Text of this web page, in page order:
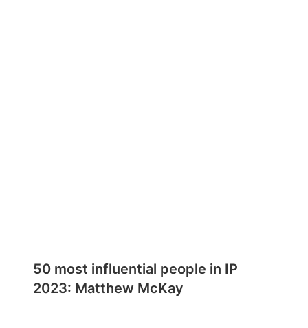
50 most influential people in IP
2023: Matthew McKay